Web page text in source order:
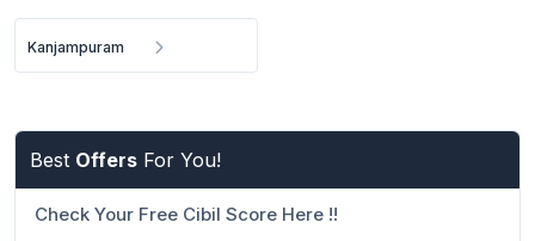
Kanjampuram
Best Offers For You!
Check Your Free Cibil Score Here !!